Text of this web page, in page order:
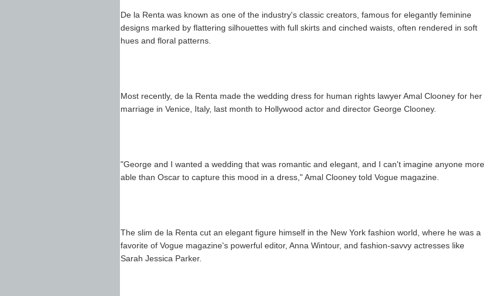
De la Renta was known as one of the industry's classic creators, famous for elegantly feminine
designs marked by flattering silhouettes with full skirts and cinched waists, often rendered in soft
hues and floral patterns.
Most recently, de la Renta made the wedding dress for human rights lawyer Amal Clooney for her
marriage in Venice, Italy, last month to Hollywood actor and director George Clooney.
"George and I wanted a wedding that was romantic and elegant, and I can't imagine anyone more
able than Oscar to capture this mood in a dress," Amal Clooney told Vogue magazine.
The slim de la Renta cut an elegant figure himself in the New York fashion world, where he was a
favorite of Vogue magazine's powerful editor, Anna Wintour, and fashion-savvy actresses like
Sarah Jessica Parker.